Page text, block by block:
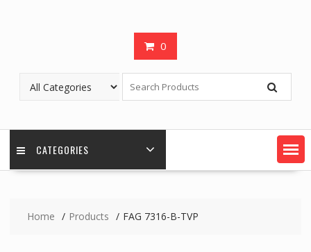
0
CATEGORIES
Home Products FAG 7316-B-TVP